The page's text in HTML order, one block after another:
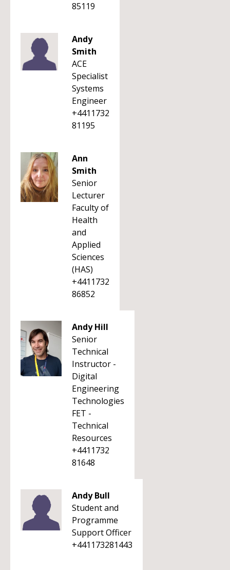
85119
Andy
Smith
ACE
Specialist
Systems
Engineer
+4411732
81195
Ann
Smith
Senior
Lecturer
Faculty of
Health
and
Applied
Sciences
(HAS)
+4411732
86852
Andy Hill
Senior
Technical
Instructor -
Digital
Engineering
Technologies
FET -
Technical
Resources
+4411732
81648
Andy Bull
Student and
Programme
Support Officer
+441173281443